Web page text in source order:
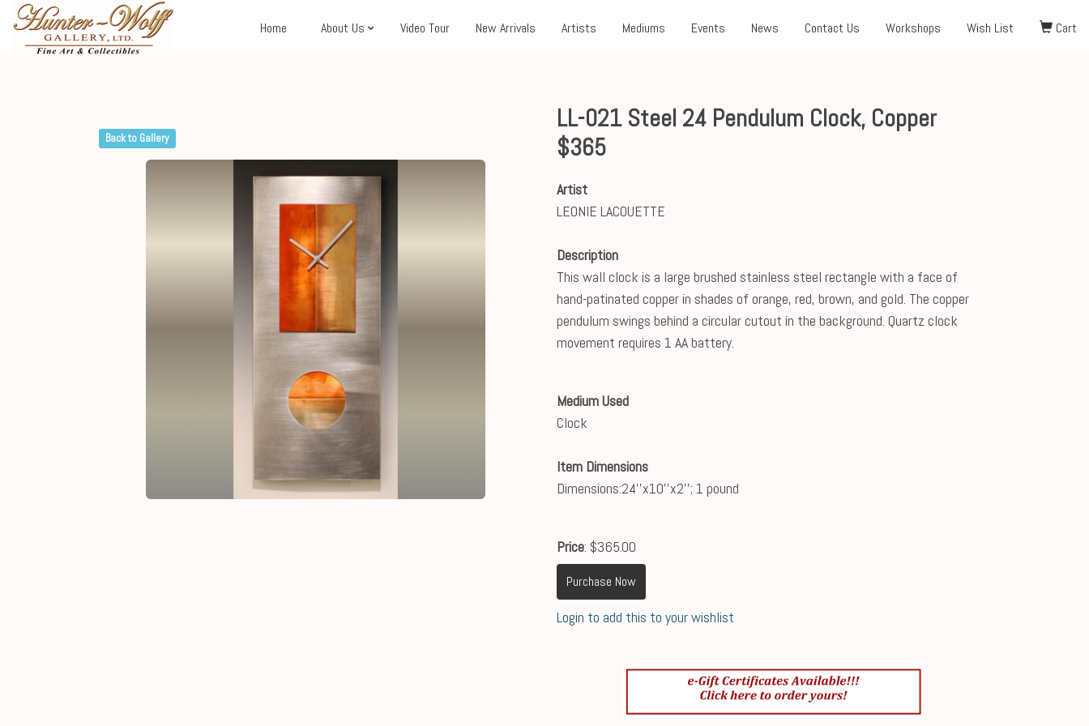
Home About Us Video Tour New Arrivals Artists Mediums Events News Contact Us Workshops Wish List Cart
Back to Gallery
LL-021 Steel 24 Pendulum Clock, Copper
$365
Artist
LEONIE LACOUETTE
Description
This wall clock is a large brushed stainless steel rectangle with a face of
hand-patinated copper in shades of orange, red, brown, and gold. The copper
pendulum swings behind a circular cutout in the background. Quartz clock
movement requires 1 AA battery.
Medium Used
Clock
Item Dimensions
Dimensions:24''x10''x2''; 1 pound
Price: $365.00
Purchase Now
Login to add this to your wishlist